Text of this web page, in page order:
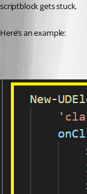
scriptblock gets stuck.
Here’s an example: